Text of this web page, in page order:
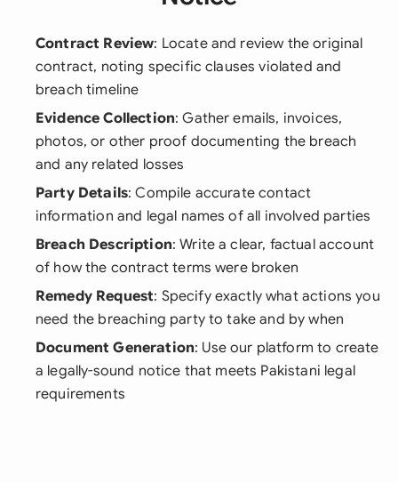
Contract Review: Locate and review the original
contract, noting specific clauses violated and
breach timeline
Evidence Collection: Gather emails, invoices,
photos, or other proof documenting the breach
and any related losses
Party Details: Compile accurate contact
information and legal names of all involved parties
Breach Description: Write a clear, factual account
of how the contract terms were broken
Remedy Request: Specify exactly what actions you
need the breaching party to take and by when
Document Generation: Use our platform to create
a legally-sound notice that meets Pakistani legal
requirements